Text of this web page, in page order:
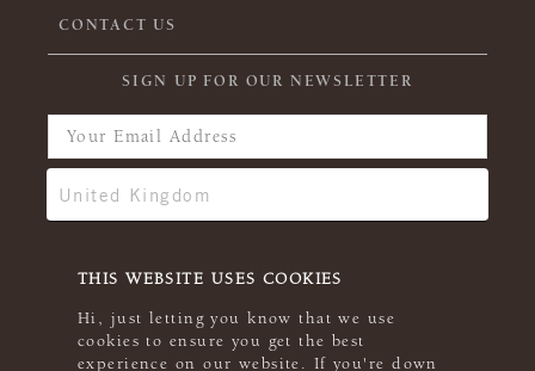
THIS WEBSITE USES COOKIES
Hi, just letting you know that we use
cookies to ensure you get the best
experience on our website. If you're down
CONTACT US
SIGN UP FOR OUR NEWSLETTER